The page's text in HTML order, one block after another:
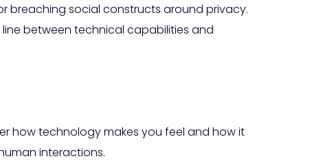
breaching social constructs around privacy.
line between technical capabilities and
how technology makes you feel and how it
interactions.